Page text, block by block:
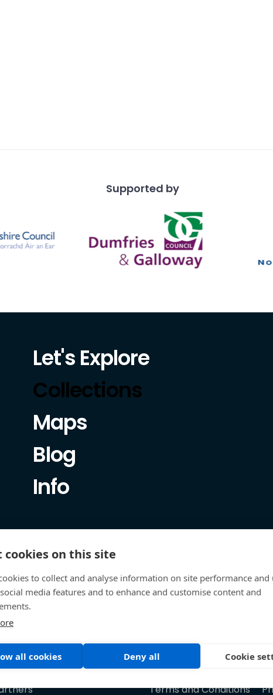
Supported by
Let's Explore
Collections
Maps
Blog
Info
Terms and Conditions
cookies on this site
to collect and analyse information on site performance and
media features and to enhance and customise content and
all cookies Deny all Cookie